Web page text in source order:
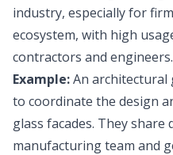
industry, especially for
ecosystem, with high
contractors and engineers.
Example:An architectural
to coordinate the design
glass facades. They
manufacturing team and